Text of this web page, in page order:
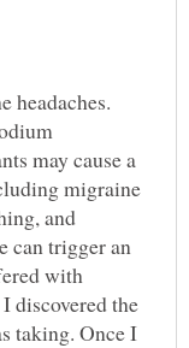
headaches.
may cause a
migraine
and
can trigger an
with
discovered the
taking. Once I